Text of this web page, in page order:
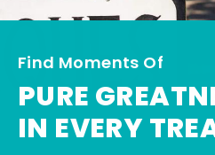
Find Moments Of
PURE
IN EVERY